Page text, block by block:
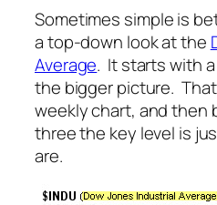
Sometimes simple is
a top-down look at the
Average. It starts with
the bigger picture.
weekly chart, and then
three the key level is
are.